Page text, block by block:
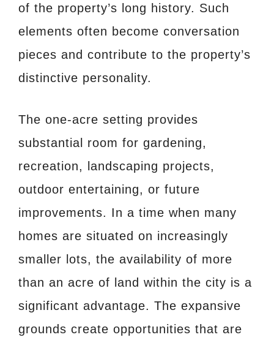
of the property’s long history. Such
elements often become conversation
pieces and contribute to the property’s
distinctive personality.
The one-acre setting provides
substantial room for gardening,
recreation, landscaping projects,
outdoor entertaining, or future
improvements. In a time when many
homes are situated on increasingly
smaller lots, the availability of more
than an acre of land within the city is a
significant advantage. The expansive
grounds create opportunities that are